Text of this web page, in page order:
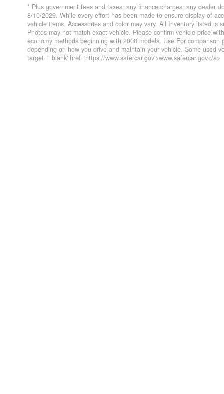
Everyone's financial situation is different. We welcome
financing options if you need them. At Dealer’s Choice, we
you've always dreamed of.
We have five locations to conveniently serve you. Please do
* Plus government fees and taxes, any finance charges, any dealer
8/10/2026. While every effort has been made to ensure display of
vehicle items. Accessories and color may vary. All Inventory listed
Photos may not match exact vehicle. Please confirm vehicle price
economy methods beginning with 2008 models. Use For
depending on how you drive and maintain your vehicle. Some used
target='_blank' href='https://www.safercar.gov'>www.safercar.gov</a>